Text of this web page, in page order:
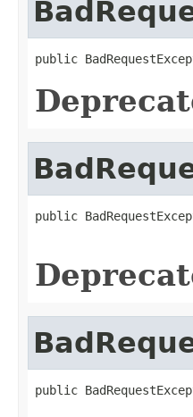
public
public
public